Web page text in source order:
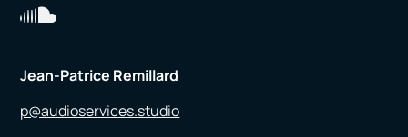
Jean-Patrice Remillard
p@audioservices.studio